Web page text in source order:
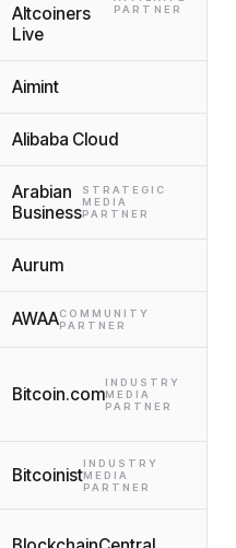
Altcoiners
Live
PARTNER
Aimint
Alibaba Cloud
Arabian
Business
STRATEGIC
MEDIA
PARTNER
Aurum
AWAACOMMUNITY
PARTNER
Bitcoin.com
INDUSTRY
MEDIA
PARTNER
Bitcoinist
INDUSTRY
MEDIA
PARTNER